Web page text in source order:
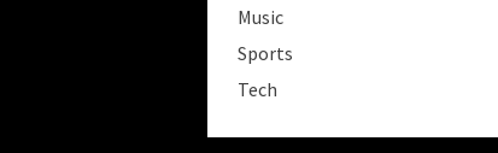
Music
Sports
Tech